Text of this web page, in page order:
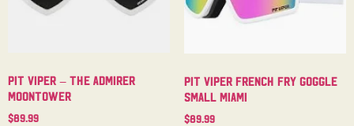
Pit Viper – The Admirer
Moontower
$89.99
Pit Viper French Fry Goggle
Small Miami
$89.99